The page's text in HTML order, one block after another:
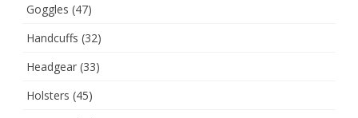
Goggles (47)
Handcuffs (32)
Headgear (33)
Holsters (45)